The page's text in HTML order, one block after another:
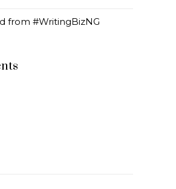
from #WritingBizNG